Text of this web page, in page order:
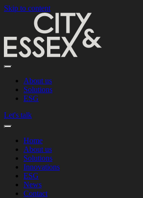
Skip to content
About us
Solutions
ESG
Let's talk
Home
About us
Solutions
Innovations
ESG
News
Contact